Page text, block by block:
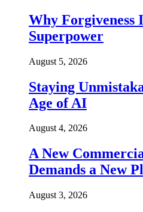
Why Forgiveness
Superpower
August 5, 2026
Staying
Age of AI
August 4, 2026
A New
Demands a New
August 3, 2026